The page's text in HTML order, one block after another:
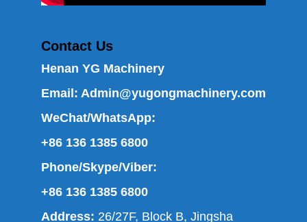
Contact Us
Henan YG Machinery
Email: Admin@yugongmachinery.com
WeChat/WhatsApp:
+86 136 1385 6800
Phone/Skype/Viber:
+86 136 1385 6800
Address: 26/27F, Block B, Jingsha